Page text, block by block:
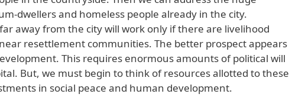
dwellers and homeless people already in the city.
away from the city will work only if there are livelihood
resettlement communities. The better prospect appears
This requires enormous amounts of political will
But, we must begin to think of resources allotted to these
in social peace and human development.